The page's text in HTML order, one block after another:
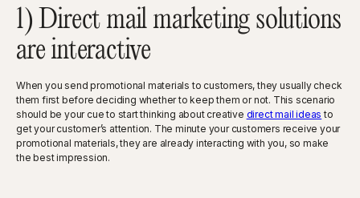
1) Direct mail marketing solutions
are interactive
When you send promotional materials to customers, they usually check
them first before deciding whether to keep them or not. This scenario
should be your cue to start thinking about creative direct mail ideas to
get your customer’s attention. The minute your customers receive your
promotional materials, they are already interacting with you, so make
the best impression.